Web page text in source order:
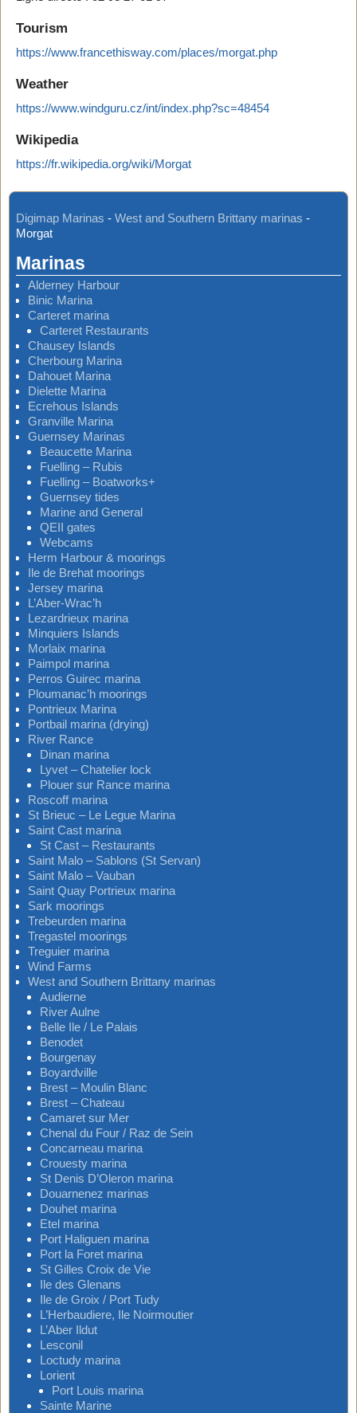
Tourism
https://www.francethisway.com/places/morgat.php
Weather
https://www.windguru.cz/int/index.php?sc=48454
Wikipedia
https://fr.wikipedia.org/wiki/Morgat
Digimap Marinas - West and Southern Brittany marinas -
Morgat
Marinas
Alderney Harbour
Binic Marina
Carteret marina
Carteret Restaurants
Chausey Islands
Cherbourg Marina
Dahouet Marina
Dielette Marina
Ecrehous Islands
Granville Marina
Guernsey Marinas
Beaucette Marina
Fuelling – Rubis
Fuelling – Boatworks+
Guernsey tides
Marine and General
QEII gates
Webcams
Herm Harbour & moorings
Ile de Brehat moorings
Jersey marina
L’Aber-Wrac’h
Lezardrieux marina
Minquiers Islands
Morlaix marina
Paimpol marina
Perros Guirec marina
Ploumanac’h moorings
Pontrieux Marina
Portbail marina (drying)
River Rance
Dinan marina
Lyvet – Chatelier lock
Plouer sur Rance marina
Roscoff marina
St Brieuc – Le Legue Marina
Saint Cast marina
St Cast – Restaurants
Saint Malo – Sablons (St Servan)
Saint Malo – Vauban
Saint Quay Portrieux marina
Sark moorings
Trebeurden marina
Tregastel moorings
Treguier marina
Wind Farms
West and Southern Brittany marinas
Audierne
River Aulne
Belle Ile / Le Palais
Benodet
Bourgenay
Boyardville
Brest – Moulin Blanc
Brest – Chateau
Camaret sur Mer
Chenal du Four / Raz de Sein
Concarneau marina
Crouesty marina
St Denis D’Oleron marina
Douarnenez marinas
Douhet marina
Etel marina
Port Haliguen marina
Port la Foret marina
St Gilles Croix de Vie
Ile des Glenans
Ile de Groix / Port Tudy
L’Herbaudiere, Ile Noirmoutier
L’Aber Ildut
Lesconil
Loctudy marina
Lorient
Port Louis marina
Sainte Marine